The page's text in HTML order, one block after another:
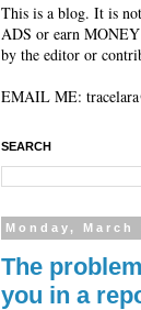
This is a blog. It is
ADS or earn
by the editor or
EMAIL ME:
SEARCH
Monday, March
The
you in a